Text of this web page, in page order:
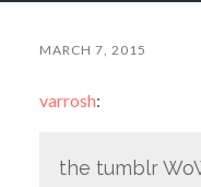
MARCH 7, 2015
varrosh:
the tumblr